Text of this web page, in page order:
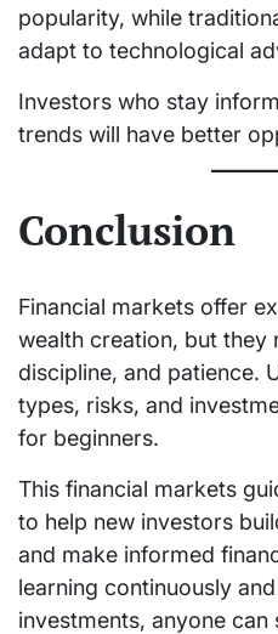
popularity, while
adapt to technological
Investors who stay
trends will have better
Conclusion
Financial markets offer
wealth creation, but they
discipline, and patience.
types, risks, and
for beginners.
This financial markets
to help new investors
and make informed
learning continuously
investments, anyone